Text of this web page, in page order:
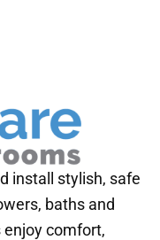
install stylish, safe
baths and
comfort,